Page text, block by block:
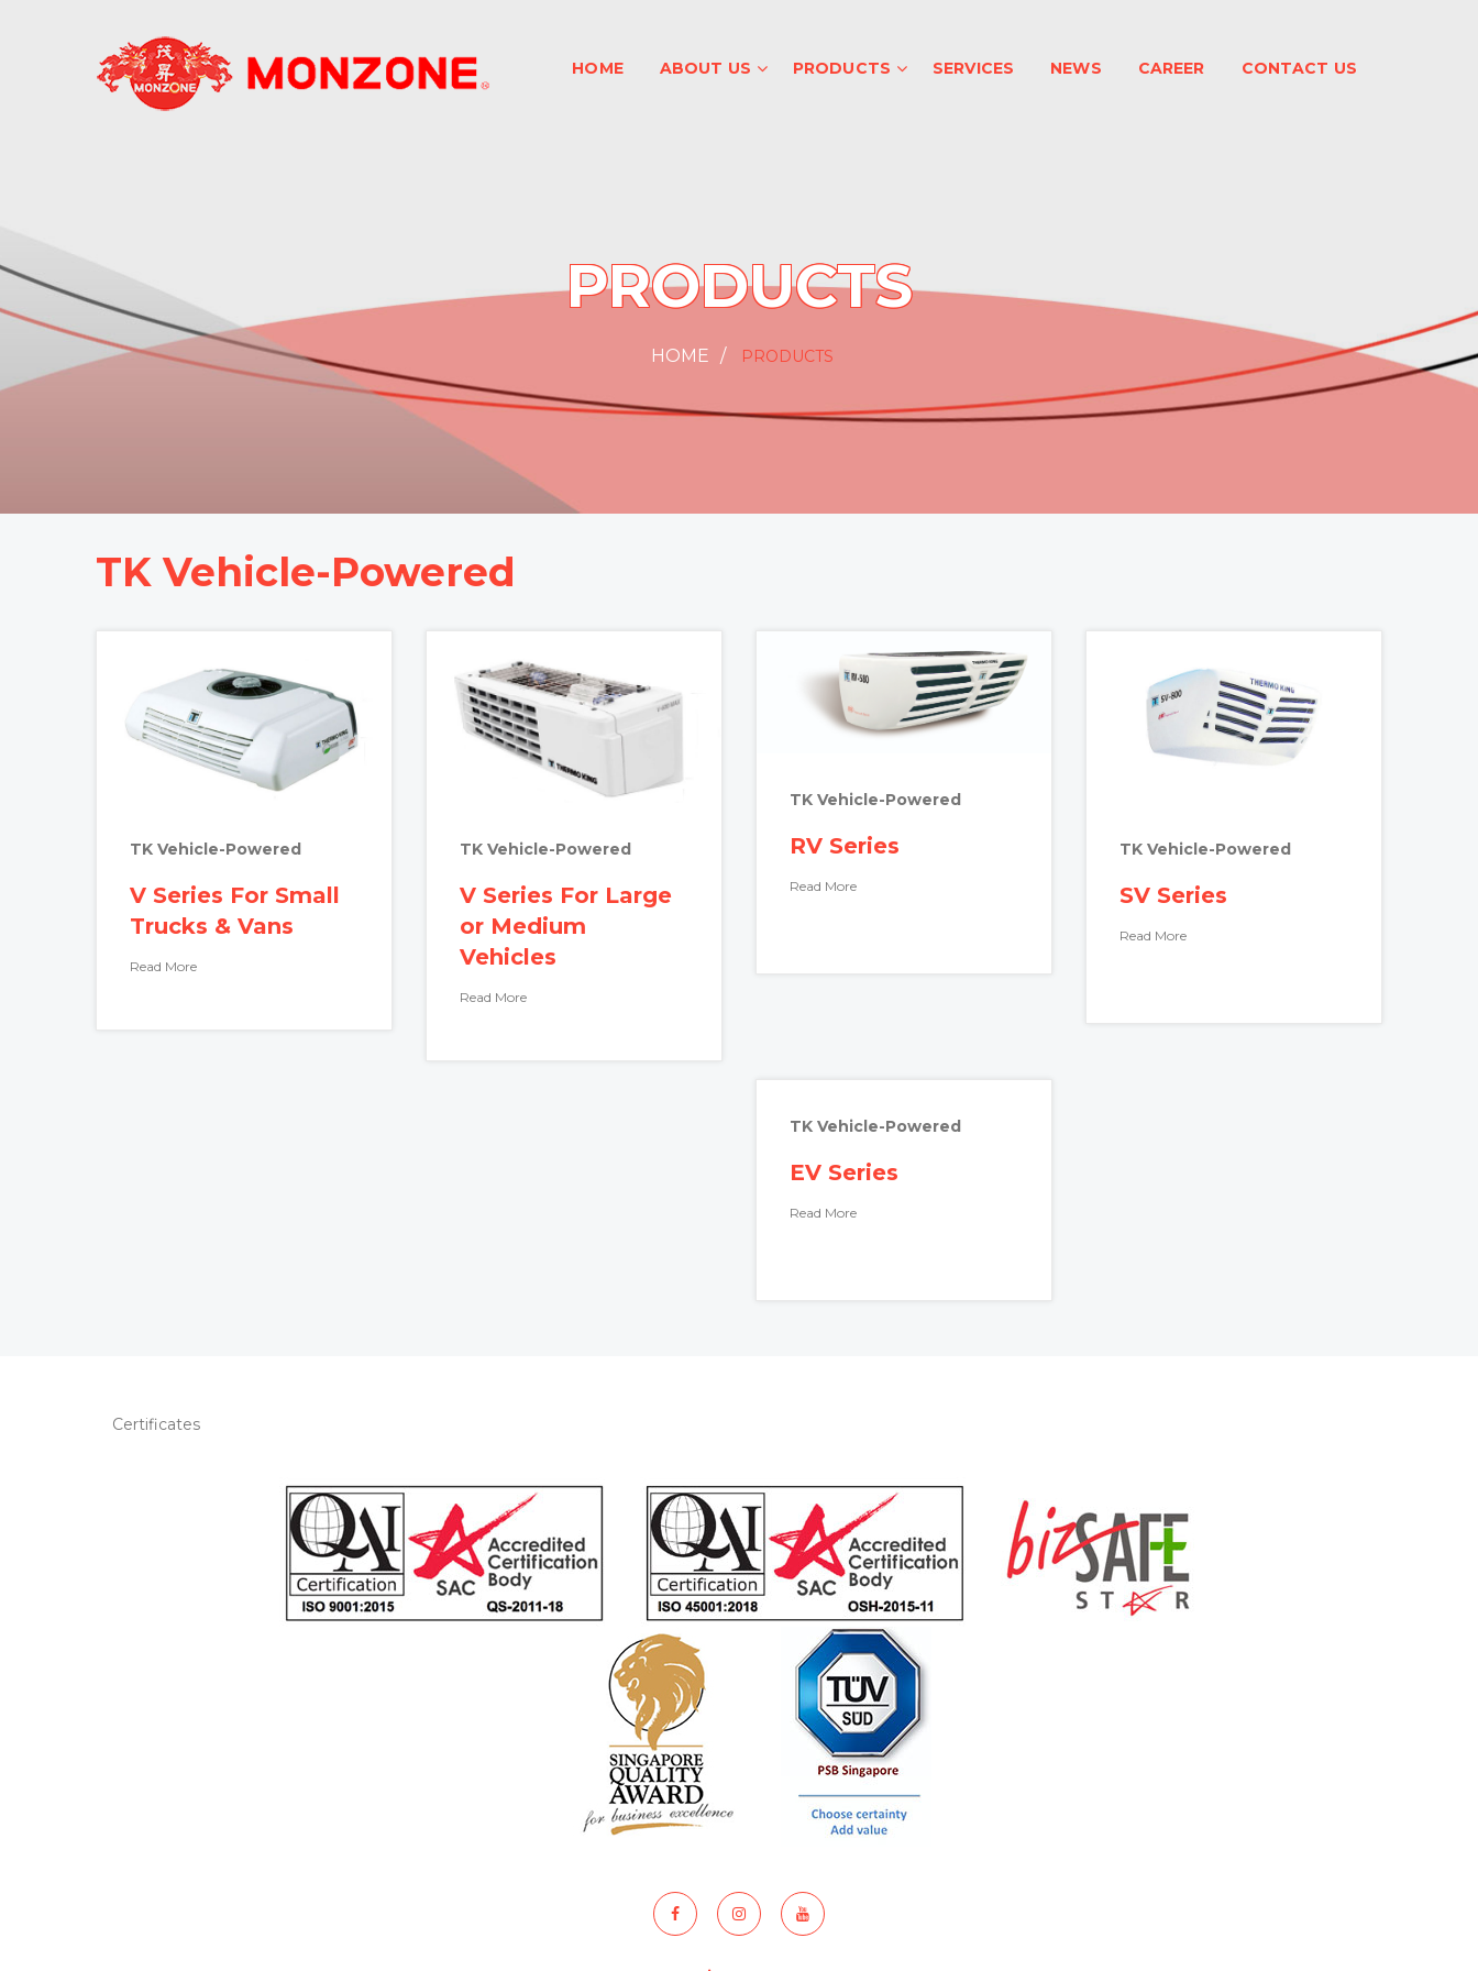
HOME ABOUT US PRODUCTS SERVICES NEWS CAREER CONTACT US
PRODUCTS
HOME PRODUCTS
TK Vehicle-Powered
TK Vehicle-Powered
V Series For Small
Trucks & Vans
Read More
TK Vehicle-Powered
V Series For Large
or Medium
Vehicles
Read More
TK Vehicle-Powered
RV Series
Read More
TK Vehicle-Powered
SV Series
Read More
TK Vehicle-Powered
EV Series
Read More
Certificates